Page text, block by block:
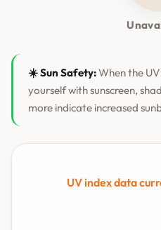
☀️ Sun Safety:When the
yourself with sunscreen,
more indicate increased
UV index data